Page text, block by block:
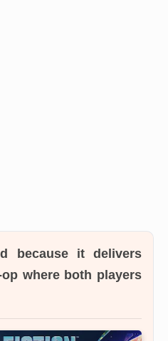
because it delivers
where both players